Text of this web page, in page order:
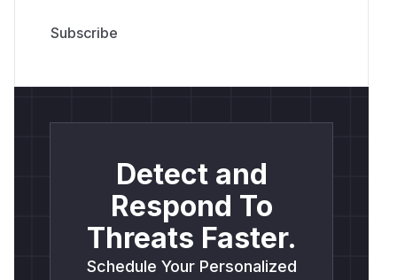
Detect and
Respond To
Threats Faster.
Schedule Your Personalized